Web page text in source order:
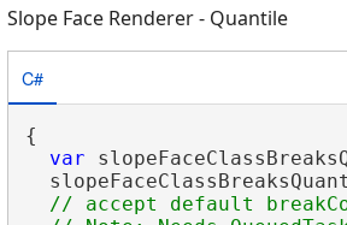
Slope Face Renderer - Quantile
C#
{
var
// accept default